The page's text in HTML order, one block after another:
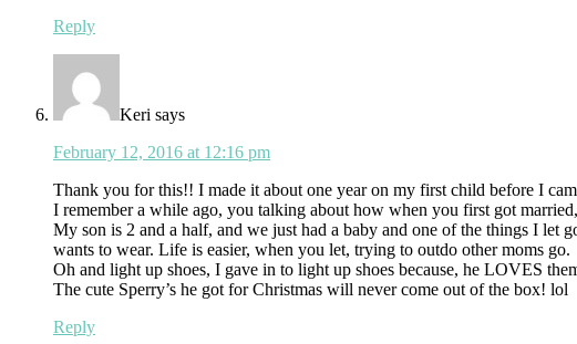
Reply
Keri says
February 12, 2016 at 12:16 pm
Thank you for this!! I made it about one year on my first child before I
I remember a while ago, you talking about how when you first got
My son is 2 and a half, and we just had a baby and one of the things I let
wants to wear. Life is easier, when you let, trying to outdo other moms go.
Oh and light up shoes, I gave in to light up shoes because, he LOVES
The cute Sperry’s he got for Christmas will never come out of the box! lol
Reply